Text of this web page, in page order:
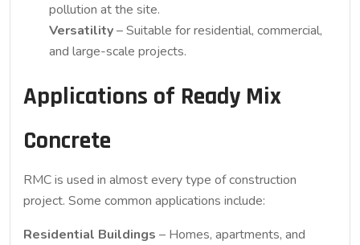
pollution at the site.
Versatility– Suitable for residential, commercial,
and large-scale projects.
Applications of Ready Mix
Concrete
RMC is used in almost every type of construction
project. Some common applications include:
Residential Buildings – Homes, apartments, and